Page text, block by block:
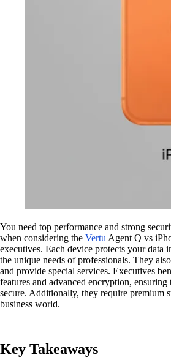
You need top performance and strong
when considering the Vertu Agent Q vs
executives. Each device protects your data
the unique needs of professionals. They
and provide special services. Executives
features and advanced encryption,
secure. Additionally, they require premium
business world.
Key Takeaways